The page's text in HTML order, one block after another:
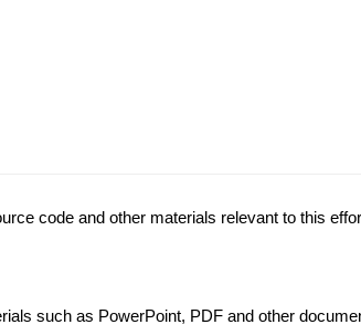
code and other materials relevant to this
such as PowerPoint, PDF and other